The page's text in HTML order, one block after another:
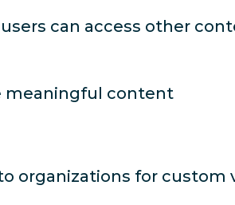
can access other
meaningful content
organizations for custom